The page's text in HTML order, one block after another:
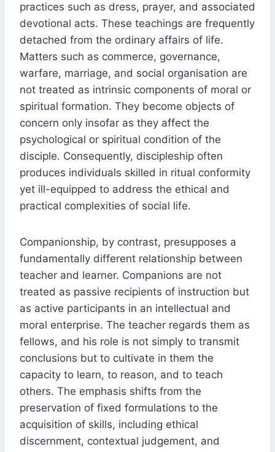
practices such as dress, prayer, and associated
devotional acts. These teachings are frequently
detached from the ordinary affairs of life.
Matters such as commerce, governance,
warfare, marriage, and social organisation are
not treated as intrinsic components of moral or
spiritual formation. They become objects of
concern only insofar as they affect the
psychological or spiritual condition of the
disciple. Consequently, discipleship often
produces individuals skilled in ritual conformity
yet ill-equipped to address the ethical and
practical complexities of social life.
Companionship, by contrast, presupposes a
fundamentally different relationship between
teacher and learner. Companions are not
treated as passive recipients of instruction but
as active participants in an intellectual and
moral enterprise. The teacher regards them as
fellows, and his role is not simply to transmit
conclusions but to cultivate in them the
capacity to learn, to reason, and to teach
others. The emphasis shifts from the
preservation of fixed formulations to the
acquisition of skills, including ethical
discernment, contextual judgement, and